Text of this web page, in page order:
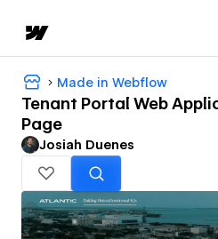
Made in Webflow
Tenant Portal Web
Page
Josiah Duenes